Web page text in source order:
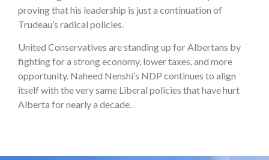
proving that his leadership is just a continuation of
Trudeau’s radical policies.
United Conservatives are standing up for Albertans by
fighting for a strong economy, lower taxes, and more
opportunity. Naheed Nenshi’s NDP continues to align
itself with the very same Liberal policies that have hurt
Alberta for nearly a decade.